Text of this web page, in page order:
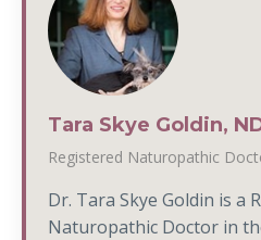
Tara Skye Goldin,
Registered Naturopathic
Dr. Tara Skye Goldin is a
Naturopathic Doctor in